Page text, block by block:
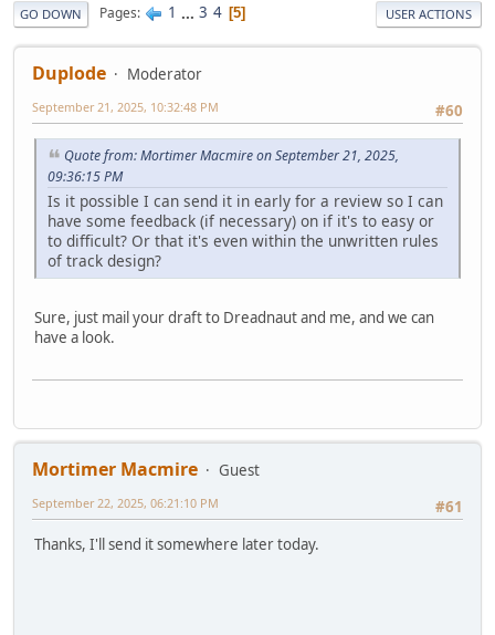
GO DOWN Pages 1 ... 3 4 5 USER ACTIONS
Duplode
Moderator
#60
September 21, 2025, 10:32:48 PM
Quote from: Mortimer Macmire on September 21, 2025,
09:36:15 PM
Is it possible I can send it in early for a review so I can
have some feedback (if necessary) on if it's to easy or
to difficult? Or that it's even within the unwritten rules
of track design?
Sure, just mail your draft to Dreadnaut and me, and we can
have a look.
Mortimer Macmire
Guest
#61
September 22, 2025, 06:21:10 PM
Thanks, I'll send it somewhere later today.